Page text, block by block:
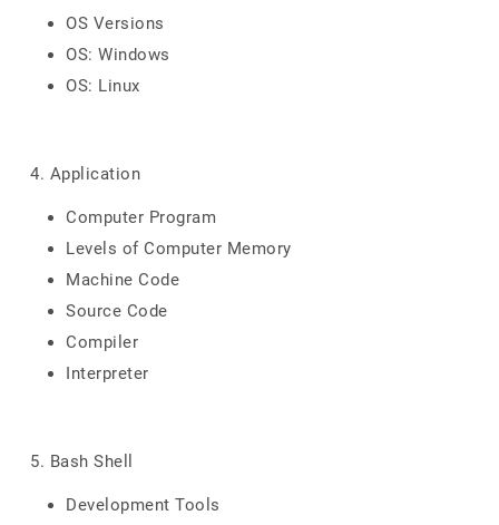
OS Versions
OS: Windows
OS: Linux
4. Application
Computer Program
Levels of Computer Memory
Machine Code
Source Code
Compiler
Interpreter
5. Bash Shell
Development Tools